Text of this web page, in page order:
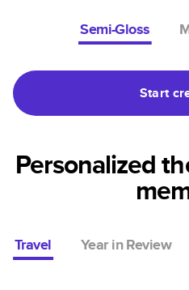
Semi-Gloss
Start
Personalized
Travel Year in Review